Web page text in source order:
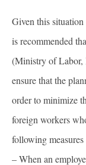
Given this
is recommended
(Ministry of Labor,
ensure that the
order to minimize
foreign workers
following
– When an